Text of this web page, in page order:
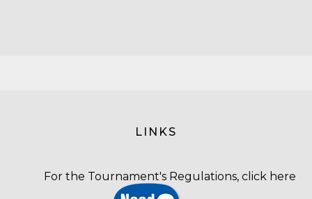
LINKS
For the Tournament's Regulations, click here